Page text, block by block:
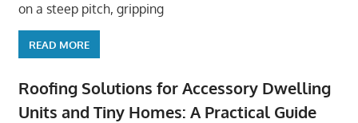
on a steep pitch, gripping
READ MORE
Roofing Solutions for Accessory Dwelling
Units and Tiny Homes: A Practical Guide